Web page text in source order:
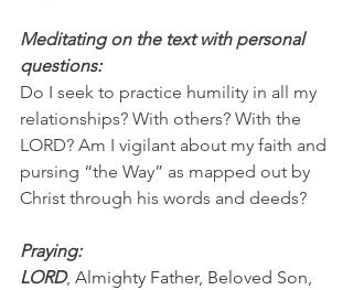
Meditating on the text with personal
questions:
Do I seek to practice humility in all my
relationships? With others? With the
LORD? Am I vigilant about my faith and
pursing “the Way” as mapped out by
Christ through his words and deeds?
Praying:
LORD, Almighty Father, Beloved Son,